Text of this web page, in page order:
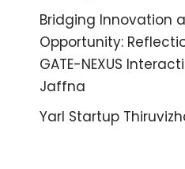
Bridging Innovation
Opportunity:
GATE-NEXUS
Jaffna
Yarl Startup